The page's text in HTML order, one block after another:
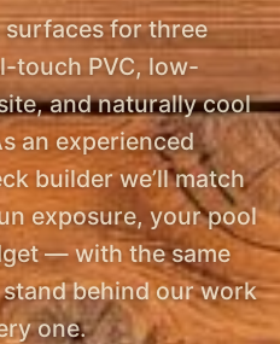
for three
PVC, low-
and naturally cool
an experienced
builder we’ll match
exposure, your pool
— with the same
behind our work
one.